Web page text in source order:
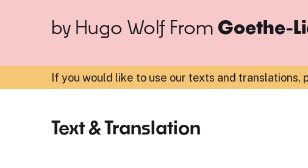
by Hugo WolfFrom Goethe-
If you would like to use our texts and translations,
Text & Translation